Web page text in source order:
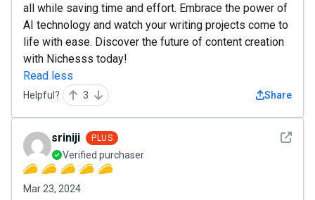
all while saving time and effort. Embrace the power of
AI technology and watch your writing projects come to
life with ease. Discover the future of content creation
with Nichesss today!
Read less
Helpful? 3 Share
See
sriniji PLUS
Verified purchaser
Mar 23, 2024